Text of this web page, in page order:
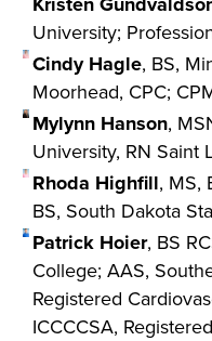
University;
Cindy Hagle, BS,
Moorhead, CPC;
Mylynn Hanson,
University, RN Saint
Rhoda Highfill, MS,
BS, South Dakota
Patrick Hoier, BS
College; AAS,
Registered
ICCCCSA,